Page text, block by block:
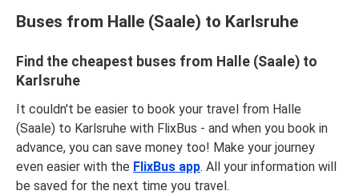
Buses from Halle (Saale) to Karlsruhe
Find the cheapest buses from Halle (Saale) to
Karlsruhe
It couldn't be easier to book your travel from Halle
(Saale) to Karlsruhe with FlixBus - and when you book in
advance, you can save money too! Make your journey
even easier with the FlixBus app. All your information will
be saved for the next time you travel.